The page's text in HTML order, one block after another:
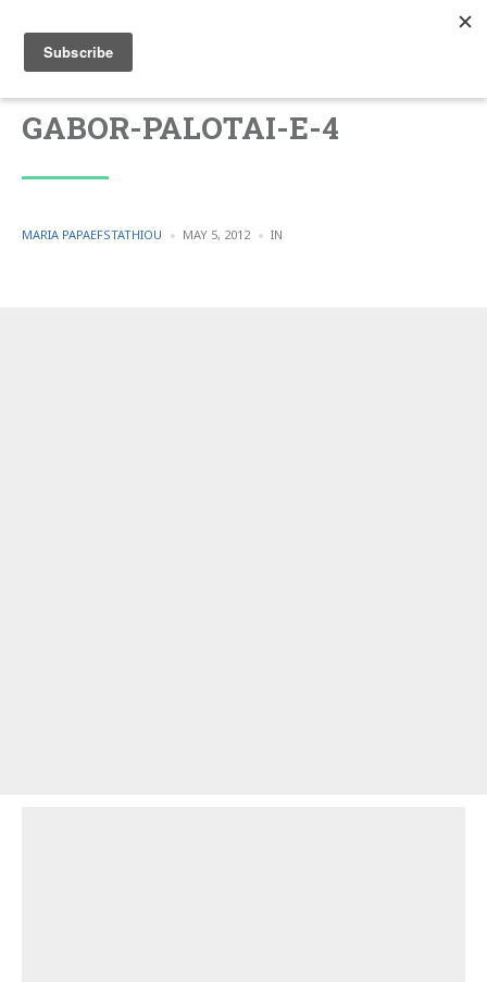
GABOR-PALOTAI-E-4
POSTED
MARIA PAPAEFSTATHIOU MAY 5, 2012 IN